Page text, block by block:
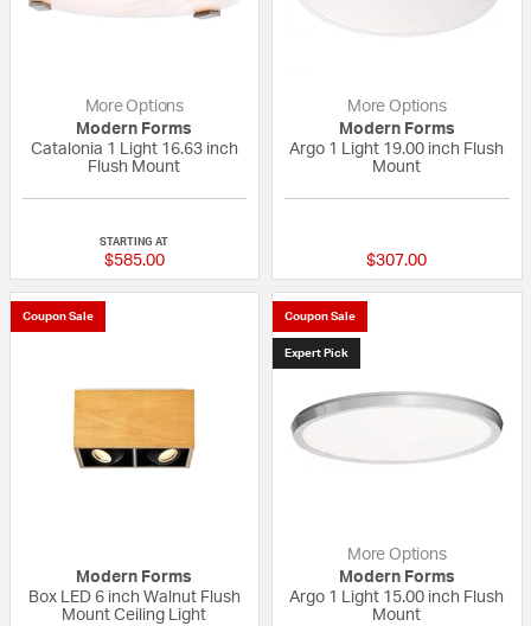
More Options
Modern Forms
Catalonia 1 Light 16.63 inch
Flush Mount
STARTING AT
$585.00
More Options
Modern Forms
Argo 1 Light 19.00 inch Flush
Mount
$307.00
Coupon Sale
Modern Forms
Box LED 6 inch Walnut Flush
Mount Ceiling Light
Coupon Sale
Expert Pick
More Options
Modern Forms
Argo 1 Light 15.00 inch Flush
Mount